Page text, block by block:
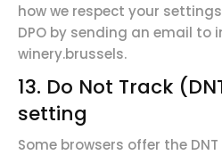
how we respect your
DPO by sending an email to
winery.brussels.
13. Do Not Track
setting
Some browsers offer the